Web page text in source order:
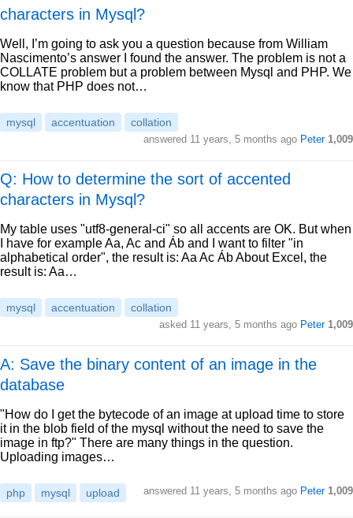
characters in Mysql?
Well, I’m going to ask you a question because from William
Nascimento’s answer I found the answer. The problem is not a
COLLATE problem but a problem between Mysql and PHP. We
know that PHP does not…
mysql accentuation collation
answered 11 years, 5 months ago Peter 1,009
Q: How to determine the sort of accented
characters in Mysql?
My table uses "utf8-general-ci" so all accents are OK. But when
I have for example Aa, Ac and Áb and I want to filter "in
alphabetical order", the result is: Aa Ac Áb About Excel, the
result is: Aa…
mysql accentuation collation
asked 11 years, 5 months ago Peter 1,009
A: Save the binary content of an image in the
database
"How do I get the bytecode of an image at upload time to store
it in the blob field of the mysql without the need to save the
image in ftp?" There are many things in the question.
Uploading images…
php mysql upload answered 11 years, 5 months ago Peter 1,009